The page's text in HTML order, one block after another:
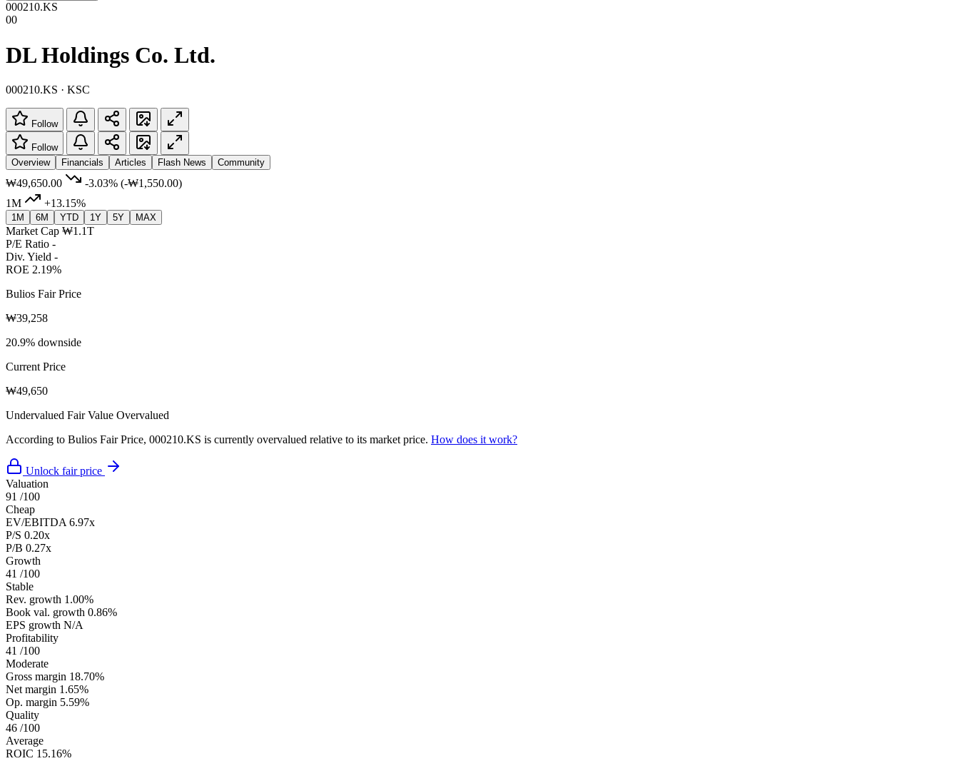
000210.KS
00
DL Holdings Co. Ltd.
000210.KS · KSC
Follow
Follow
Overview
Financials Articles Flash News Community
₩49,650.00 -3.03% (-₩1,550.00)
1M
+13.15%
1M 6M YTD 1Y 5Y MAX
Market Cap ₩1.1T
P/E Ratio -
Div. Yield -
ROE 2.19%
Bulios Fair Price
₩39,258
20.9% downside
Current Price
₩49,650
Undervalued Fair Value Overvalued
According to Bulios Fair Price, 000210.KS is currently overvalued relative to its market price. How does it work?
Unlock fair price
Valuation
91 /100
Cheap
EV/EBITDA 6.97x
P/S 0.20x
P/B 0.27x
Growth
41 /100
Stable
Rev. growth 1.00%
Book val. growth 0.86%
EPS growth N/A
Profitability
41 /100
Moderate
Gross margin 18.70%
Net margin 1.65%
Op. margin 5.59%
Quality
46 /100
Average
ROIC 15.16%